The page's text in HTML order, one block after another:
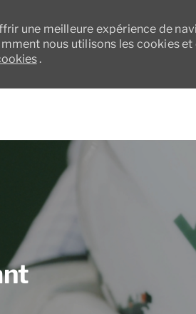
une meilleure expérience de
nous utilisons les cookies
.